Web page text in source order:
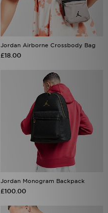
Jordan Airborne Crossbody Bag
£18.00
Jordan Monogram Backpack
£100.00